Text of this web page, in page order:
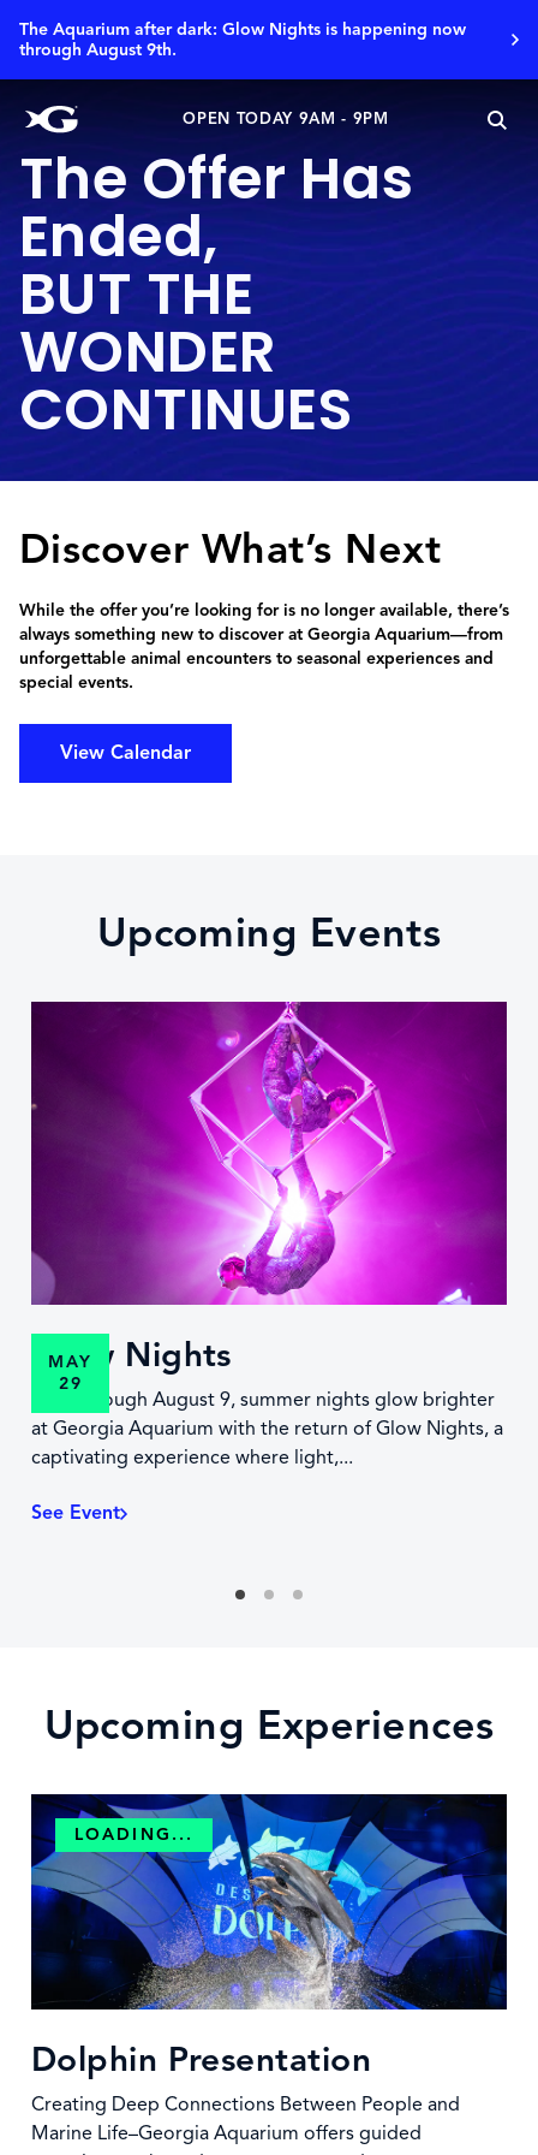
The Aquarium after dark: Glow Nights is happening now
through August 9th.
OPEN TODAY 9AM - 9PM
The Offer Has
Ended,
BUT THE
WONDER
CONTINUES
Discover What’s Next
While the offer you’re looking for is no longer available, there’s
always something new to discover at Georgia Aquarium—from
unforgettable animal encounters to seasonal experiences and
special events.
View Calendar
Upcoming Events
MAY
29
Glow Nights
Now through August 9, summer nights glow brighter
at Georgia Aquarium with the return of Glow Nights, a
captivating experience where light,...
See Event
Upcoming Experiences
LOADING...
Dolphin Presentation
Creating Deep Connections Between People and
Marine Life–Georgia Aquarium offers guided